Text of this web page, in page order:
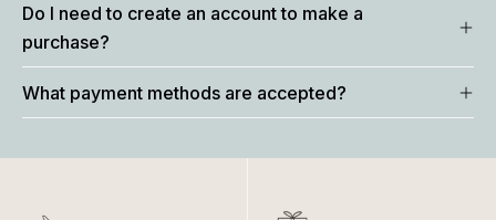
Do I need to create an account to make a
purchase?
What payment methods are accepted?